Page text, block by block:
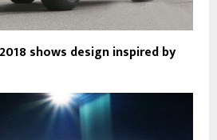
shows design inspired by